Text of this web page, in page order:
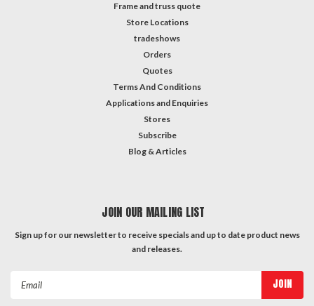
Frame and truss quote
Store Locations
tradeshows
Orders
Quotes
Terms And Conditions
Applications and Enquiries
Stores
Subscribe
Blog & Articles
JOIN OUR MAILING LIST
Sign up for our newsletter to receive specials and up to date product news
and releases.